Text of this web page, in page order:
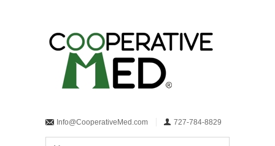
Info@CooperativeMed.com 727-784-8829